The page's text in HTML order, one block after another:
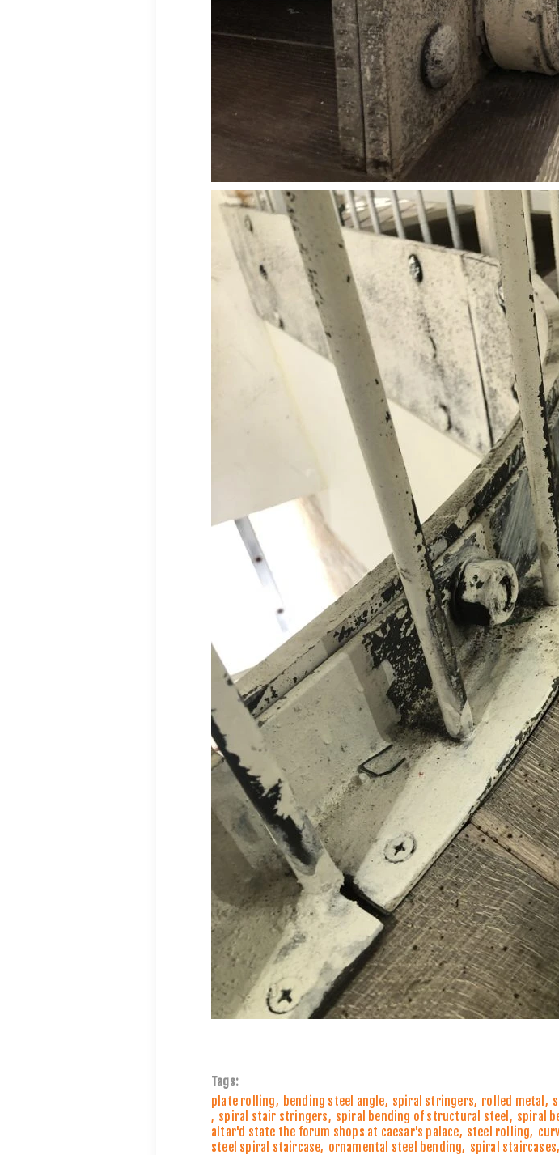
Tags:
plate rolling, bending steel angle, spiral stringers, rolled metal ,
, spiral stair stringers, spiral bending of structural steel , spiral
altar'd state the forum shops at caesar's palace, steel rolling,
steel spiral staircase, ornamental steel bending, spiral staircases,